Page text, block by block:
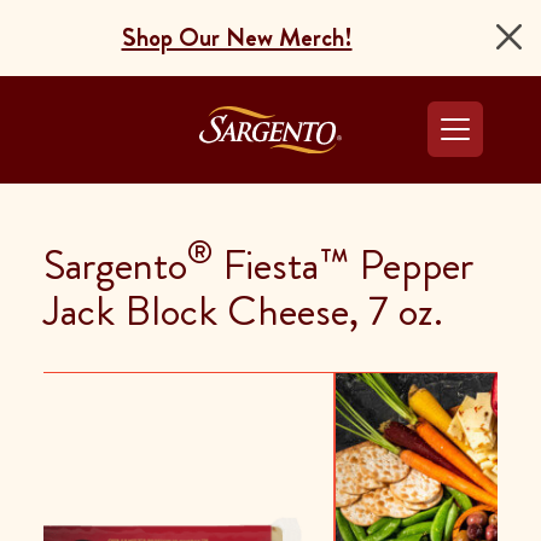
Shop Our New Merch!
Go to the Home
Sargento® Fiesta™ Pepper
Jack Block Cheese, 7 oz.